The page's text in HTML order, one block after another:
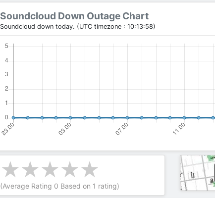
Soundcloud Down Outage Chart
Soundcloud down today. (UTC timezone : 10:13:58)
(Average Rating 0 Based on 1 rating)